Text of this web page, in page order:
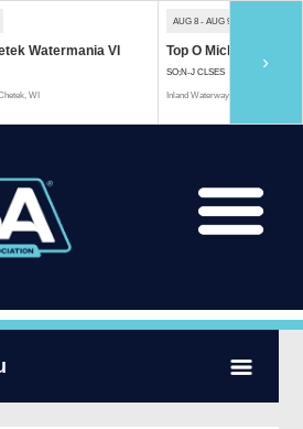
Watermania VI
WI
AUG 8 - AUG 9
Top O Michigan
SO;N-J CLSES
Inland Waterway
›